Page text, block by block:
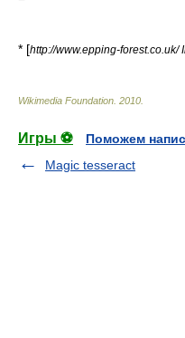
* [http://www.epping-forest.co.uk/
Wikimedia Foundation 2010
Игры ⚽
Поможем
Magic tesseract